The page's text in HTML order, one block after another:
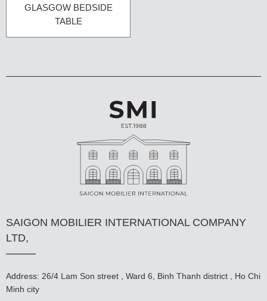
GLASGOW BEDSIDE
TABLE
SAIGON MOBILIER INTERNATIONAL COMPANY
LTD,
Address: 26/4 Lam Son street , Ward 6, Binh Thanh district , Ho Chi
Minh city